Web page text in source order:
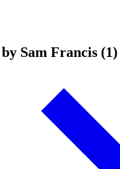
Sam Francis (1)